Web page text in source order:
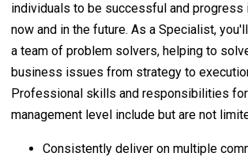
individuals to be successful and progress
now and in the future. As a Specialist,
a team of problem solvers, helping to
business issues from strategy to
Professional skills and responsibilities
management level include but are not
Consistently deliver on multiple